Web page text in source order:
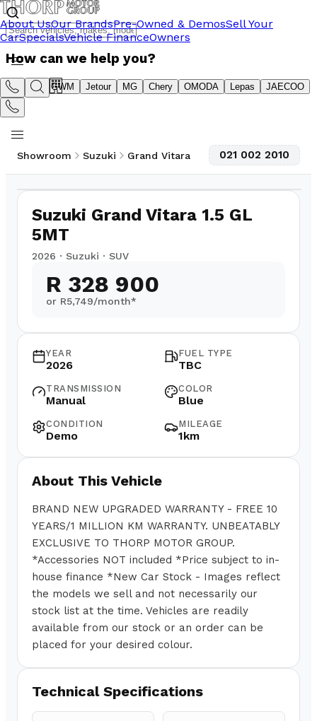
About UsOur BrandsPre-Owned & DemosSell Your
CarSpecialsVehicle FinanceOwners
How can we help you?
Suzuki GWM Jetour MG Chery OMODA Lepas JAECOO
Showroom Suzuki Grand Vitara 021 002 2010
Suzuki Grand Vitara 1.5 GL
5MT
2026 · Suzuki · SUV
R 328 900
or R5,749/month*
YEAR
2026
FUEL TYPE
TBC
TRANSMISSION
Manual
COLOR
Blue
CONDITION
Demo
MILEAGE
1km
About This Vehicle
BRAND NEW UPGRADED WARRANTY - FREE 10
YEARS/1 MILLION KM WARRANTY. UNBEATABLY
EXCLUSIVE TO THORP MOTOR GROUP.
*Accessories NOT included *Price subject to in-
house finance *New Car Stock - Images reflect
the models we sell and not necessarily our
stock list at the time. Vehicles are readily
available from our stock or an order can be
placed for your desired colour.
Technical Specifications